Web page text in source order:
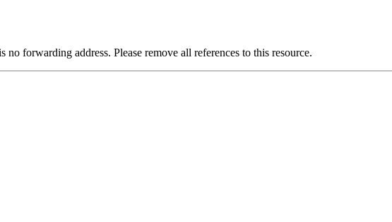
forwarding address. Please remove all references to this resource.